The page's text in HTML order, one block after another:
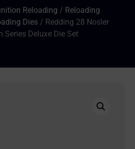
Reloading / Reloading
Dies/ Redding 28 Nosler
Series Deluxe Die Set